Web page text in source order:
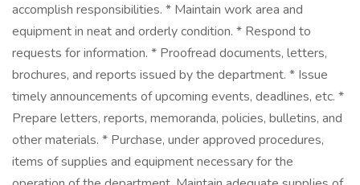
accomplish responsibilities. * Maintain work area and
equipment in neat and orderly condition. * Respond to
requests for information. * Proofread documents, letters,
brochures, and reports issued by the department. * Issue
timely announcements of upcoming events, deadlines, etc. *
Prepare letters, reports, memoranda, policies, bulletins, and
other materials. * Purchase, under approved procedures,
items of supplies and equipment necessary for the